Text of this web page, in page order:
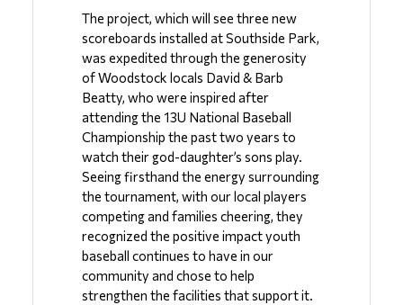
The project, which will see three new
scoreboards installed at Southside Park,
was expedited through the generosity
of Woodstock locals David & Barb
Beatty, who were inspired after
attending the 13U National Baseball
Championship the past two years to
watch their god-daughter’s sons play.
Seeing firsthand the energy surrounding
the tournament, with our local players
competing and families cheering, they
recognized the positive impact youth
baseball continues to have in our
community and chose to help
strengthen the facilities that support it.